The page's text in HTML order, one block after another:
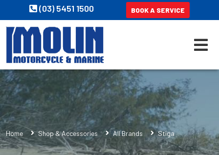
(03) 5451 1500 BOOK A SERVICE
Home Shop & Accessories All Brands Stiga